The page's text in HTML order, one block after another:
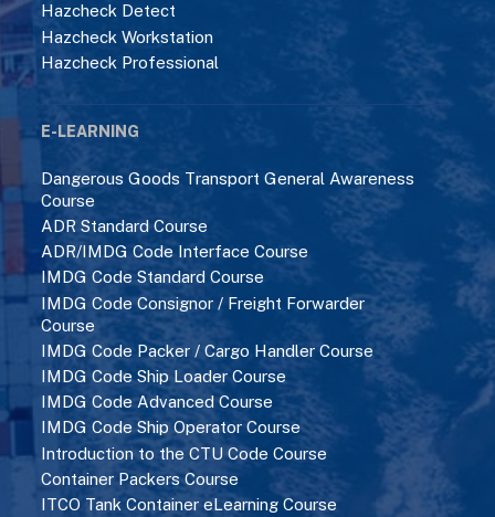
Hazcheck Detect
Hazcheck Workstation
Hazcheck Professional
E-LEARNING
Dangerous Goods Transport General Awareness
Course
ADR Standard Course
ADR/IMDG Code Interface Course
IMDG Code Standard Course
IMDG Code Consignor / Freight Forwarder
Course
IMDG Code Packer / Cargo Handler Course
IMDG Code Ship Loader Course
IMDG Code Advanced Course
IMDG Code Ship Operator Course
Introduction to the CTU Code Course
Container Packers Course
ITCO Tank Container eLearning Course